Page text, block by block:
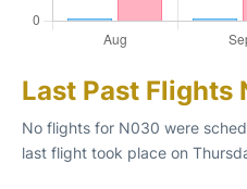
Last Past Flights
No flights for N030 were
last flight took place on